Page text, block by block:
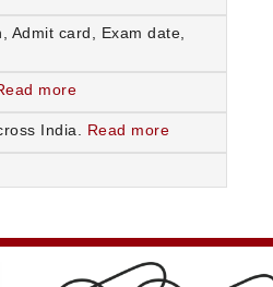
Admit card, Exam date,
more
India. Read more